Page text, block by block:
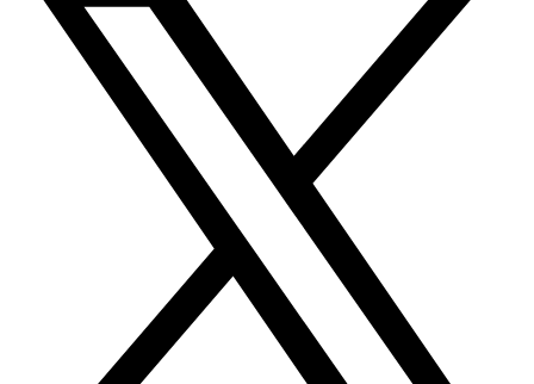
How may we help you?
Daycare Injury